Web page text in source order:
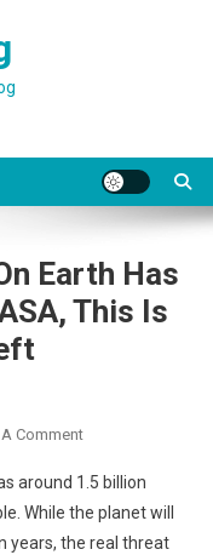
Earth Has
This Is
CommentOn
Last
Day
Of
around 1.5 billion
While the planet will
years, the real threat